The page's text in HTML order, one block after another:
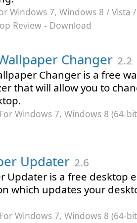
Windows 7, Windows 8 / Vista
Review - Download
Changer 2.2
Changer is a free
that will allow you to
Windows 7, Windows 8 (64-
Updater 2.6
Updater is a free desktop
which updates your
Windows 7, Windows 8 (64-